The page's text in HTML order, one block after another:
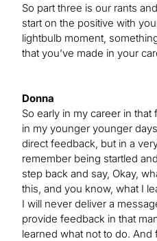
So part three is our rants
start on the positive with
lightbulb moment,
that you’ve made in your
Donna
So early in my career in that
in my younger younger
direct feedback, but in a
remember being startled
step back and say, Okay,
this, and you know, what I
I will never deliver a
provide feedback in that
learned what not to do. And